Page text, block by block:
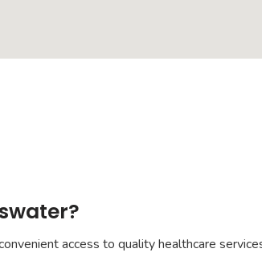
access to quality healthcare